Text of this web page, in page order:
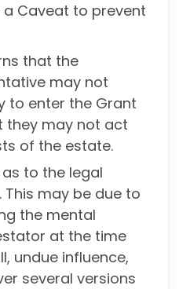
Caveat to prevent
that the
may not
to enter the Grant
they may not act
of the estate.
to the legal
This may be due to
the mental
at the time
undue influence,
several versions